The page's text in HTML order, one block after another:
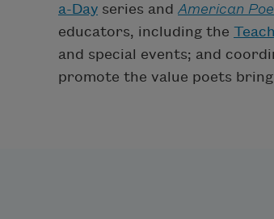
a-Day series and American
educators, including the
and special events; and
promote the value poets